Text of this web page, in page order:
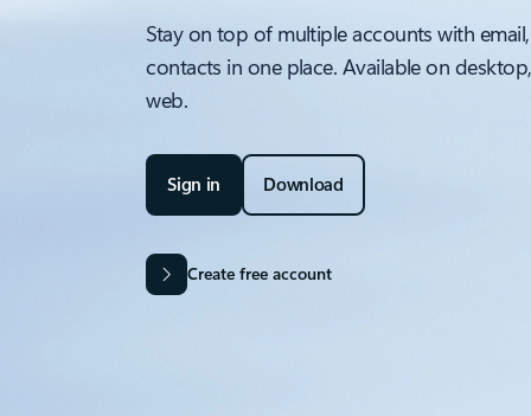
Stay on top of multiple accounts with
contacts in one place. Available on
web.
Sign in Download
Create free account